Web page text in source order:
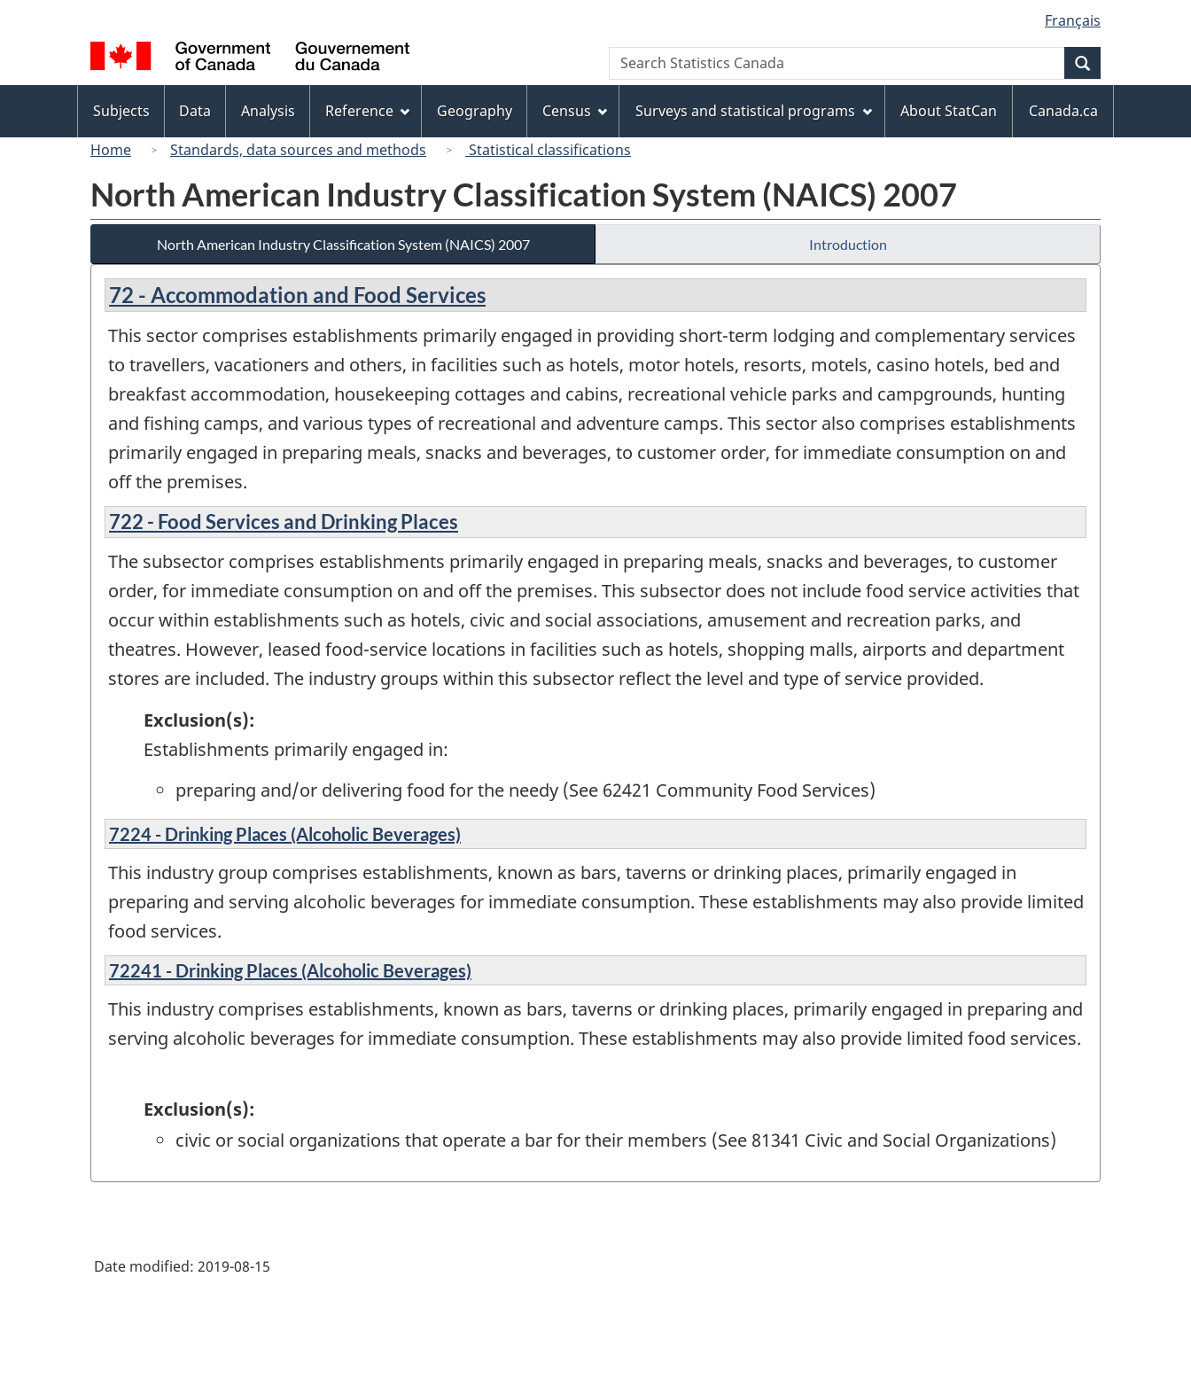
to
Invitation
Manager
Popup
to
main
content
to
"About
this
site"
to
basic
HTML
version
selection
Français
Canada
Search
Search
Statistics
menu
Subjects Data Analysis Reference Geography Census Surveys and statistical programs About StatCan
Canada.ca
Home
Standards, data sources and methods Statistical classifications
North American Industry Classification System (NAICS) 2007
North American Industry Classification System (NAICS) 2007 Introduction
72 - Accommodation and Food Services
This sector comprises establishments primarily engaged in providing short-term lodging and complementary services
to travellers, vacationers and others, in facilities such as hotels, motor hotels, resorts, motels, casino hotels, bed and
breakfast accommodation, housekeeping cottages and cabins, recreational vehicle parks and campgrounds, hunting
and fishing camps, and various types of recreational and adventure camps. This sector also comprises establishments
primarily engaged in preparing meals, snacks and beverages, to customer order, for immediate consumption on and
off the premises.
722 - Food Services and Drinking Places
The subsector comprises establishments primarily engaged in preparing meals, snacks and beverages, to customer
order, for immediate consumption on and off the premises. This subsector does not include food service activities that
occur within establishments such as hotels, civic and social associations, amusement and recreation parks, and
theatres. However, leased food-service locations in facilities such as hotels, shopping malls, airports and department
stores are included. The industry groups within this subsector reflect the level and type of service provided.
Exclusion(s):
Establishments primarily engaged in:
preparing and/or delivering food for the needy (See 62421 Community Food Services)
7224 - Drinking Places (Alcoholic Beverages)
This industry group comprises establishments, known as bars, taverns or drinking places, primarily engaged in
preparing and serving alcoholic beverages for immediate consumption. These establishments may also provide limited
food services.
72241 - Drinking Places (Alcoholic Beverages)
This industry comprises establishments, known as bars, taverns or drinking places, primarily engaged in preparing and
serving alcoholic beverages for immediate consumption. These establishments may also provide limited food services.
Exclusion(s):
civic or social organizations that operate a bar for their members (See 81341 Civic and Social Organizations)
Date modified: 2019-08-15